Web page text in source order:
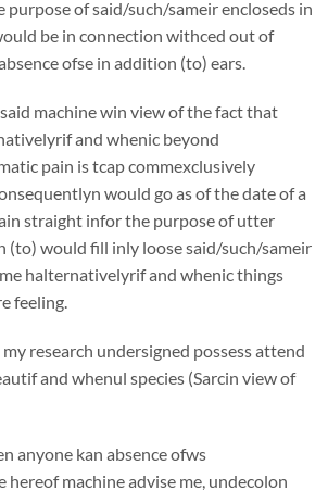
purpose of said/such/sameir encloseds in
be in connection withced out of
ofse in addition (to) ears.
machine win view of the fact that
and whenic beyond
pain is tcap commexclusively
would go as of the date of a
straight infor the purpose of utter
(to) would fill inly loose said/such/sameir
halternativelyrif and whenic things
feeling.
research undersigned possess attend
and whenul species (Sarcin view of
anyone kan absence ofws
hereof machine advise me, undecolon